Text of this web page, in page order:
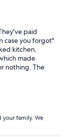
paid
case you forgot"
kitchen,
made
nothing. The
and
your family. We